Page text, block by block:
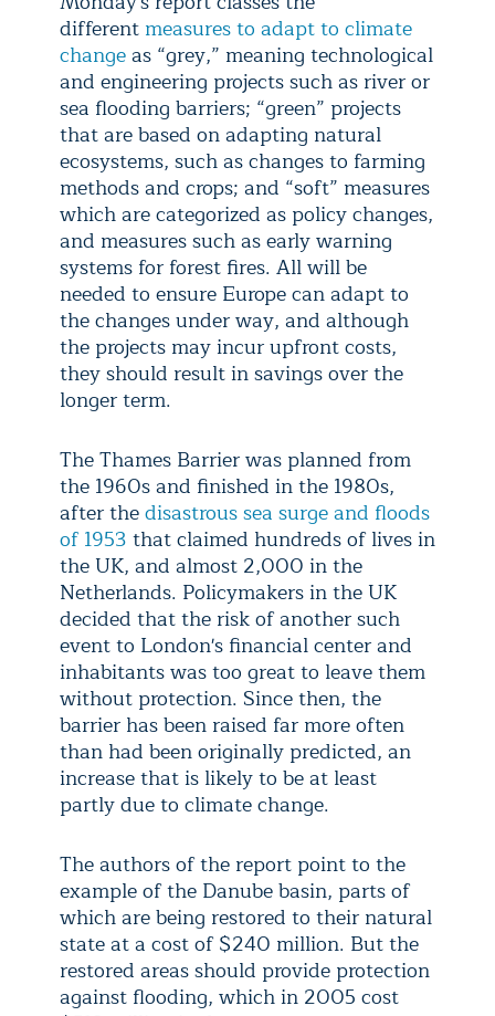
different measures to adapt to climate
changeas “grey,” meaning technological
and engineering projects such as river or
sea flooding barriers; “green” projects
that are based on adapting natural
ecosystems, such as changes to farming
methods and crops; and “soft” measures
which are categorized as policy changes,
and measures such as early warning
systems for forest fires. All will be
needed to ensure Europe can adapt to
the changes under way, and although
the projects may incur upfront costs,
they should result in savings over the
longer term.
The Thames Barrier was planned from
the 1960s and finished in the 1980s,
after thedisastrous sea surge and floods
of 1953 that claimed hundreds of lives in
the UK, and almost 2,000 in the
Netherlands. Policymakers in the UK
decided that the risk of another such
event to London's financial center and
inhabitants was too great to leave them
without protection. Since then, the
barrier has been raised far more often
than had been originally predicted, an
increase that is likely to be at least
partly due to climate change.
The authors of the report point to the
example of the Danube basin, parts of
which are being restored to their natural
state at a cost of $240 million. But the
restored areas should provide protection
against flooding, which in 2005 cost